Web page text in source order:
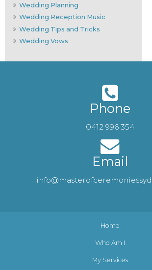
Wedding Planning
Wedding Reception Music
Wedding Tips and Tricks
Wedding Vows
Phone
0412 996 354
Email
Home
Who Am I
My Services